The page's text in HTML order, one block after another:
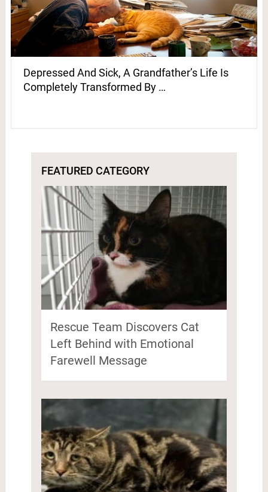
Depressed And Sick, A Grandfather’s Life Is
Completely Transformed By …
FEATURED CATEGORY
Rescue Team Discovers Cat
Left Behind with Emotional
Farewell Message